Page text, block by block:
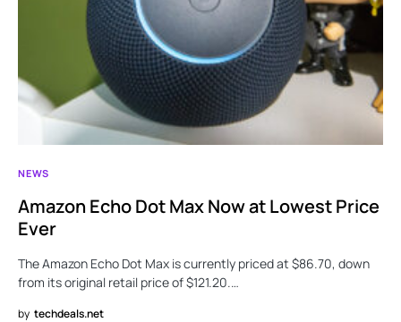
NEWS
Amazon Echo Dot Max Now at Lowest Price
Ever
The Amazon Echo Dot Max is currently priced at $86.70, down
from its original retail price of $121.20.…
by techdeals.net